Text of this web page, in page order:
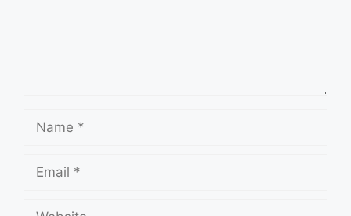
Name
Email
Website